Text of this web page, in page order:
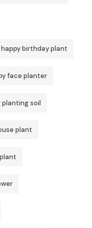
happy birthday plant
face planter
planting soil
plant